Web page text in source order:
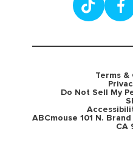
Terms
Do Not Sell My
ABCmouse 101 N.
CA